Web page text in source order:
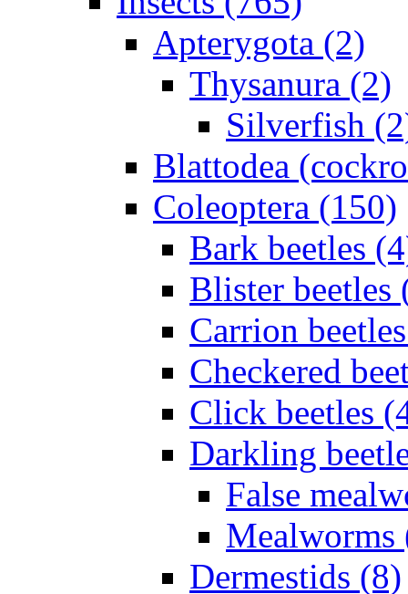
Apterygota (2)
Thysanura (2)
Silverfish
Blattodea
Coleoptera (150)
Bark beetles
Blister beetles
Carrion
Checkered
Click beetles
Darkling
False
Mealworms
Dermestids (8)